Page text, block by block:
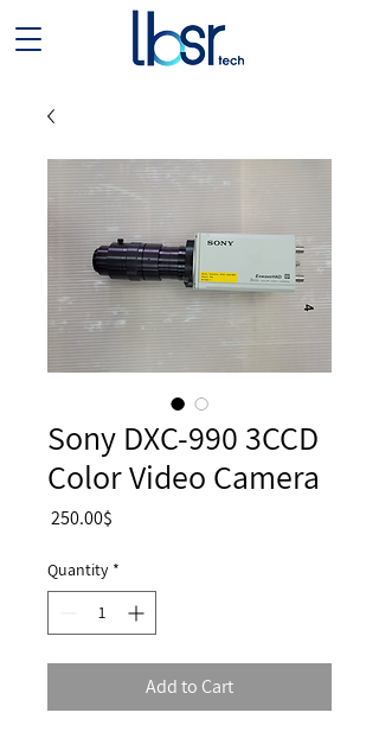
Sony DXC-990 3CCD
Color Video Camera
‏250.00 ‏$
Quantity *
Add to Cart